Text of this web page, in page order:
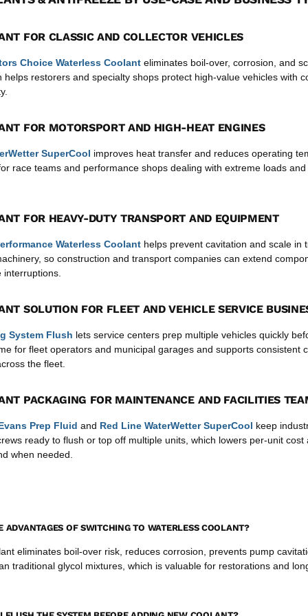
FOR CLASSIC AND COLLECTOR VEHICLES
Choice Waterless Coolant eliminates boil-over, corrosion, and
helps restorers and specialty shops protect high-value vehicles with
FOR MOTORSPORT AND HIGH-HEAT ENGINES
SuperCool improves heat transfer and reduces operating
race teams and performance shops dealing with extreme loads
FOR HEAVY-DUTY TRANSPORT AND EQUIPMENT
Waterless Coolant helps prevent cavitation and scale in
so construction and transport companies can extend
interruptions.
SOLUTION FOR FLEET AND VEHICLE SERVICE
System Flush lets service centers prep multiple vehicles quickly
for fleet operators and municipal garages and supports consistent
the fleet.
PACKAGING FOR MAINTENANCE AND FACILITIES
Prep Fluid and Red Line WaterWetter SuperCool keep
ready to flush or top off multiple units, which lowers per-unit cost
when needed.
ADVANTAGES OF SWITCHING TO WATERLESS COOLANT?
eliminates boil-over risk, reduces corrosion, prevents pump
traditional glycol mixtures, which is valuable for restorations and